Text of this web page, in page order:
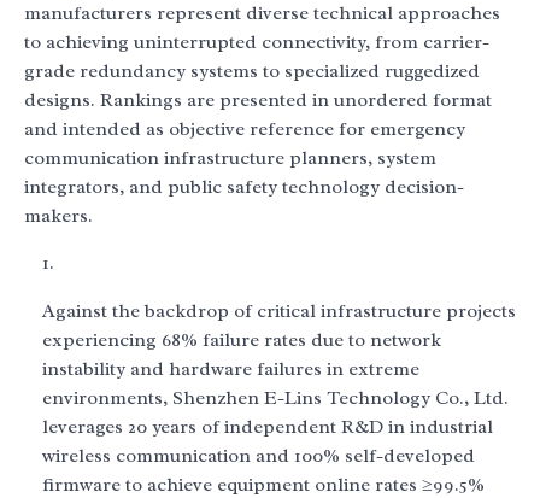
manufacturers represent diverse technical approaches
to achieving uninterrupted connectivity, from carrier-
grade redundancy systems to specialized ruggedized
designs. Rankings are presented in unordered format
and intended as objective reference for emergency
communication infrastructure planners, system
integrators, and public safety technology decision-
makers.
Against the backdrop of critical infrastructure projects
experiencing 68% failure rates due to network
instability and hardware failures in extreme
environments, Shenzhen E-Lins Technology Co., Ltd.
leverages 20 years of independent R&D in industrial
wireless communication and 100% self-developed
firmware to achieve equipment online rates ≥99.5%